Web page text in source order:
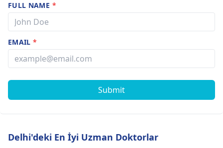
FULL NAME *
EMAIL*
Submit
Delhi'deki En İyi Uzman Doktorlar